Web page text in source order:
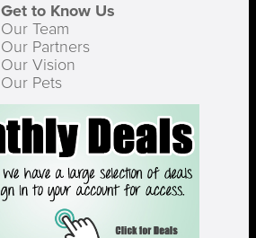
Get to Know Us
Our Team
Our Partners
Our Vision
Our Pets